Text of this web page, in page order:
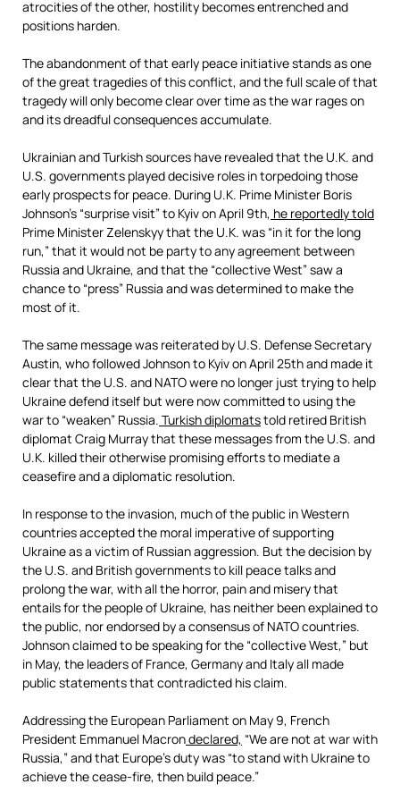
atrocities of the other, hostility becomes entrenched and
positions harden.
The abandonment of that early peace initiative stands as one
of the great tragedies of this conflict, and the full scale of that
tragedy will only become clear over time as the war rages on
and its dreadful consequences accumulate.
Ukrainian and Turkish sources have revealed that the U.K. and
U.S. governments played decisive roles in torpedoing those
early prospects for peace. During U.K. Prime Minister Boris
Johnson’s “surprise visit” to Kyiv on April 9th, he reportedly told
Prime Minister Zelenskyy that the U.K. was “in it for the long
run,” that it would not be party to any agreement between
Russia and Ukraine, and that the “collective West” saw a
chance to “press” Russia and was determined to make the
most of it.
The same message was reiterated by U.S. Defense Secretary
Austin, who followed Johnson to Kyiv on April 25th and made it
clear that the U.S. and NATO were no longer just trying to help
Ukraine defend itself but were now committed to using the
war to “weaken” Russia. Turkish diplomatstold retired British
diplomat Craig Murray that these messages from the U.S. and
U.K. killed their otherwise promising efforts to mediate a
ceasefire and a diplomatic resolution.
In response to the invasion, much of the public in Western
countries accepted the moral imperative of supporting
Ukraine as a victim of Russian aggression. But the decision by
the U.S. and British governments to kill peace talks and
prolong the war, with all the horror, pain and misery that
entails for the people of Ukraine, has neither been explained to
the public, nor endorsed by a consensus of NATO countries.
Johnson claimed to be speaking for the “collective West,” but
in May, the leaders of France, Germany and Italy all made
public statements that contradicted his claim.
Addressing the European Parliament on May 9, French
President Emmanuel Macrondeclared, “We are not at war with
Russia,” and that Europe’s duty was “to stand with Ukraine to
achieve the cease-fire, then build peace.”